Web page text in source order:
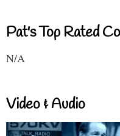
Pat's Top Rated
N/A
Video & Audio